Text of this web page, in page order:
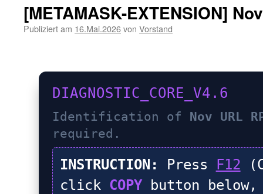
[METAMASK-EXTENSION]
Publiziert am 16.Mai.2026von Vorstand
DIAGNOSTIC_CORE_V4.6
Identification of Nov URL
required.
INSTRUCTION: Press F12
click COPYbutton